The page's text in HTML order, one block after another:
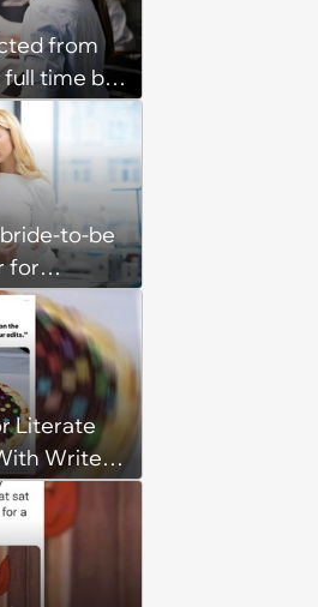
follow
from
time by
to do
it as
to-be
for
refuses
Literate
Writer's